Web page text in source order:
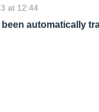
at 12:44
automatically